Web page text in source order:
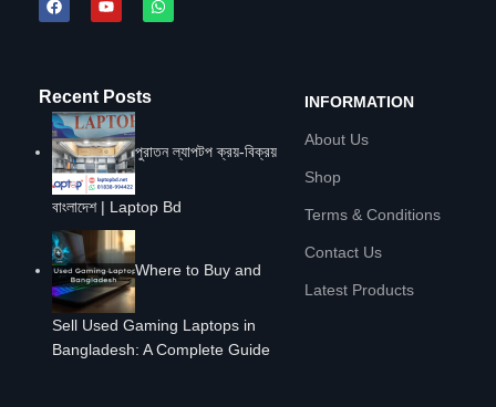
Recent Posts
পুরাতন ল্যাপটপ ক্রয়-বিক্রয়
বাংলাদেশ | Laptop Bd
Where to Buy and
Sell Used Gaming Laptops in
Bangladesh: A Complete Guide
INFORMATION
About Us
Shop
Terms & Conditions
Contact Us
Latest Products